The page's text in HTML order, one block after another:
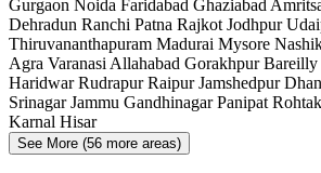
Gurgaon Noida Faridabad Ghaziabad
Dehradun Ranchi Patna Rajkot Jodhpur
Thiruvananthapuram Madurai Mysore
Agra Varanasi Allahabad GorakhpurBareilly
HaridwarRudrapurRaipurJamshedpur
SrinagarJammu GandhinagarPanipat Rohtak
Karnal Hisar
See More (56 more areas)